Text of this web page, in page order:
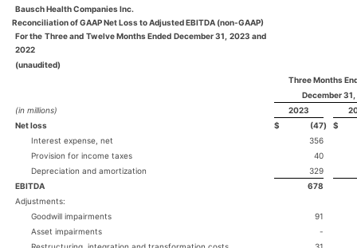
Bausch Health Companies Inc.
Reconciliation of GAAP Net Loss to Adjusted EBITDA (non-GAAP)
For the Three and Twelve Months Ended December 31, 2023 and
2022
(unaudited)
Three Months
December 31,
(in millions)
2023
Net loss
$ (47)
$
Interest expense, net
356
Provision for income taxes
40
Depreciation and amortization
329
EBITDA
678
Adjustments:
Goodwill impairments
91
Asset impairments
-